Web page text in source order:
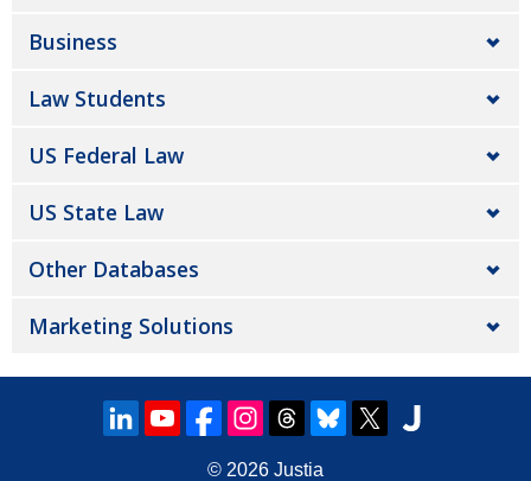
Business
Law Students
US Federal Law
US State Law
Other Databases
Marketing Solutions
© 2026 Justia